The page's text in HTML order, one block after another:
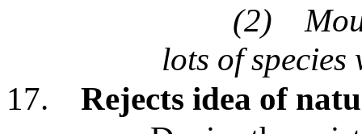
(2)
lots of species
17.
Rejects idea of